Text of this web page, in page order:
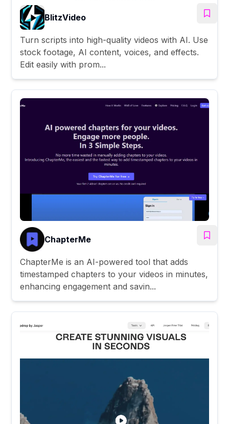
BlitzVideo
Turn scripts into high-quality videos with AI. Use
stock footage, AI content, voices, and effects.
Edit easily with prom...
ChapterMe
ChapterMe is an AI-powered tool that adds
timestamped chapters to your videos in minutes,
enhancing engagement and savin...